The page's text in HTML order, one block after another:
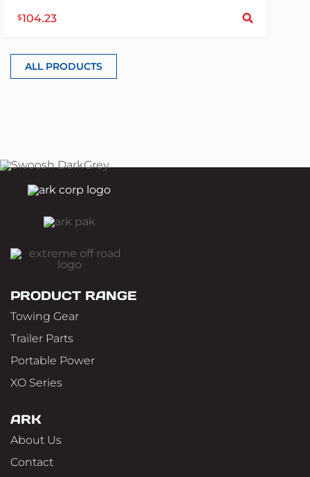
$104.23
ALL PRODUCTS
PRODUCT RANGE
Towing Gear
Trailer Parts
Portable Power
XO Series
ARK
About Us
Contact